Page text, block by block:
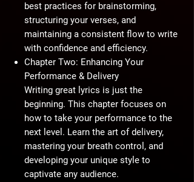
best practices for brainstorming,
structuring your verses, and
maintaining a consistent flow to write
with confidence and efficiency.
Chapter Two: Enhancing Your
Performance & Delivery
Writing great lyrics is just the
beginning. This chapter focuses on
how to take your performance to the
next level. Learn the art of delivery,
mastering your breath control, and
developing your unique style to
captivate any audience.